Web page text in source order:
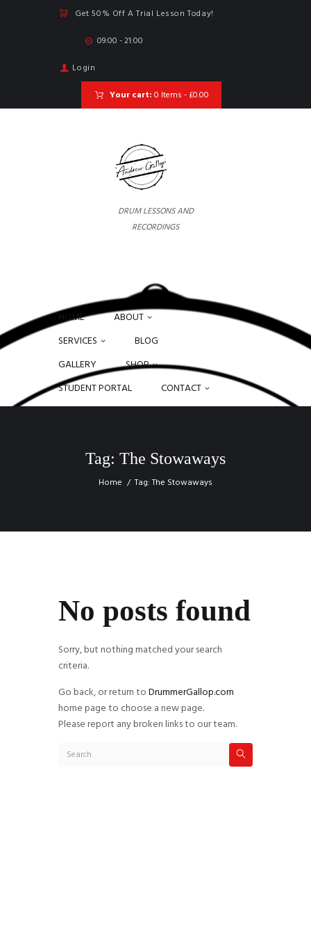
Get 50% Off A Trial Lesson Today!
09:00 - 21:00
Login
Your cart: 0 Items - £0.00
DRUM LESSONS AND
RECORDINGS
HOME
ABOUT
SERVICES
BLOG
GALLERY
SHOP
STUDENT PORTAL
CONTACT
Tag: The Stowaways
Home Tag: The Stowaways
No posts found
Sorry, but nothing matched your search
criteria.
Go back, or return toDrummerGallop.com
home page to choose a new page.
Please report any broken links to our team.